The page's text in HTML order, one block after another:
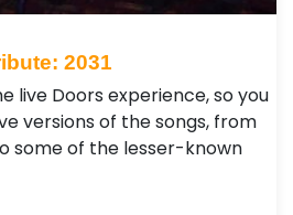
2031
live Doors experience, so you
versions of the songs, from
some of the lesser-known